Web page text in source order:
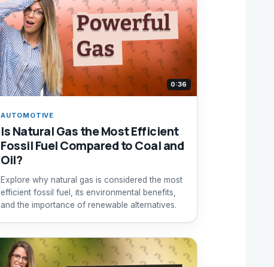
0:36
AUTOMOTIVE
Is Natural Gas the Most Efficient
Fossil Fuel Compared to Coal and
Oil?
Explore why natural gas is considered the most
efficient fossil fuel, its environmental benefits,
and the importance of renewable alternatives.